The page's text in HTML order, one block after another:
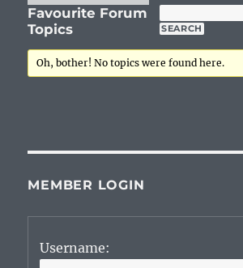
Favourite Forum
Topics
Oh, bother! No topics were found here.
MEMBER LOGIN
Username: